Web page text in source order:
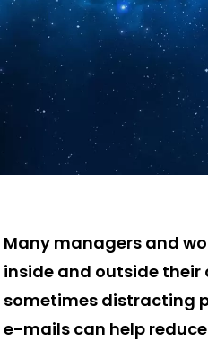
Many managers and
inside and outside their
sometimes distracting
e-mails can help